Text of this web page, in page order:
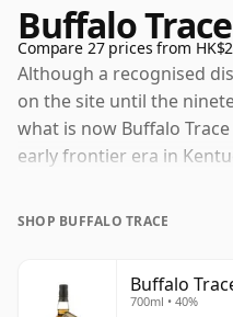
Buffalo
Compare 27 prices from
Although a recognised
on the site until the
what is now Buffalo
early frontier era in
century. The modern
survived by operating
SHOP BUFFALO TRACE
Buffalo
700ml • 40%